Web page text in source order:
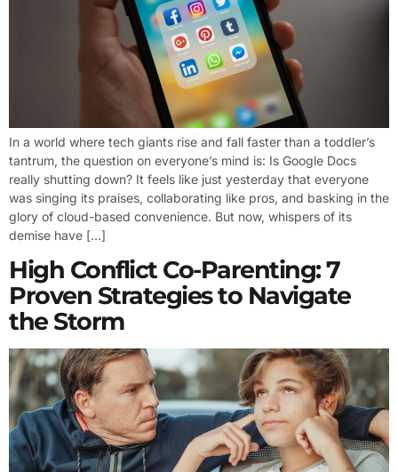
In a world where tech giants rise and fall faster than a toddler’s
tantrum, the question on everyone’s mind is: Is Google Docs
really shutting down? It feels like just yesterday that everyone
was singing its praises, collaborating like pros, and basking in the
glory of cloud-based convenience. But now, whispers of its
demise have […]
High Conflict Co-Parenting: 7
Proven Strategies to Navigate
the Storm